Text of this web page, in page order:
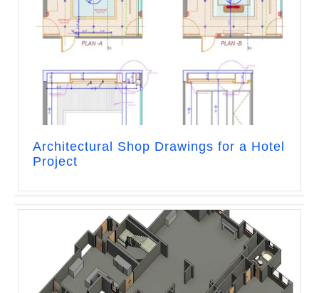
Architectural Shop Drawings for a Hotel
Project